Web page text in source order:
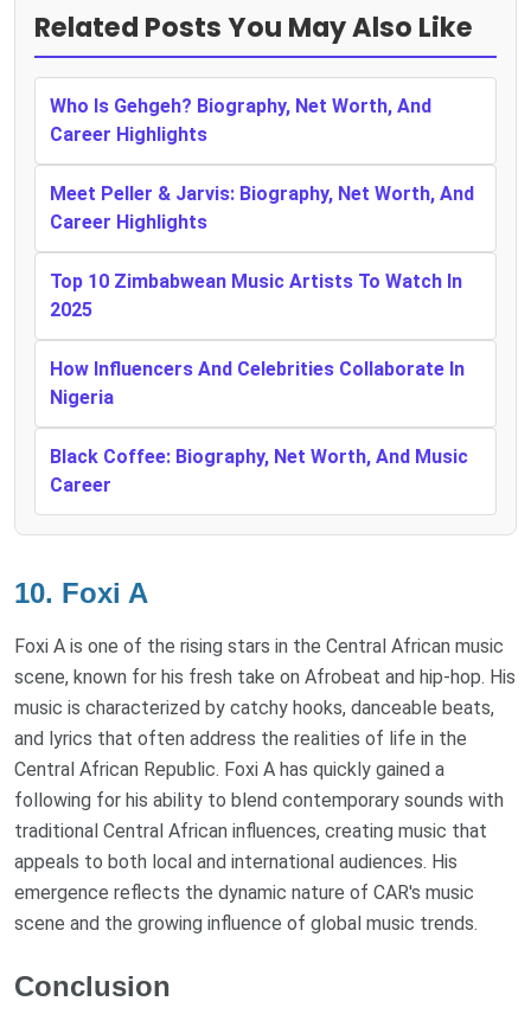
Related Posts You May Also Like
Who Is Gehgeh? Biography, Net Worth, And
Career Highlights
Meet Peller & Jarvis: Biography, Net Worth, And
Career Highlights
Top 10 Zimbabwean Music Artists To Watch In
2025
How Influencers And Celebrities Collaborate In
Nigeria
Black Coffee: Biography, Net Worth, And Music
Career
10. Foxi A
Foxi A is one of the rising stars in the Central African music
scene, known for his fresh take on Afrobeat and hip-hop. His
music is characterized by catchy hooks, danceable beats,
and lyrics that often address the realities of life in the
Central African Republic. Foxi A has quickly gained a
following for his ability to blend contemporary sounds with
traditional Central African influences, creating music that
appeals to both local and international audiences. His
emergence reflects the dynamic nature of CAR's music
scene and the growing influence of global music trends.
Conclusion